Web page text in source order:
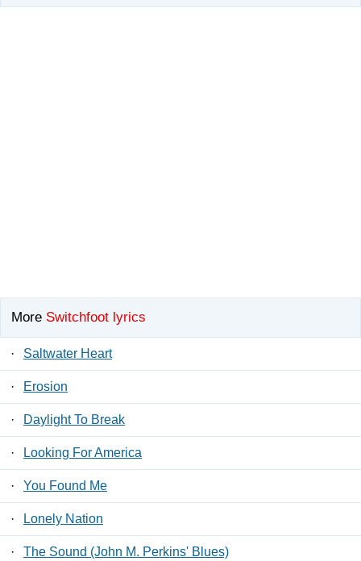
More Switchfoot lyrics
· Saltwater Heart
· Erosion
· Daylight To Break
· Looking For America
· You Found Me
· Lonely Nation
· The Sound (John M. Perkins' Blues)